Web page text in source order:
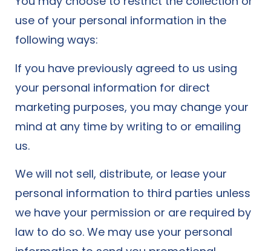
use of your personal information in the
following ways:
If you have previously agreed to us using
your personal information for direct
marketing purposes, you may change your
mind at any time by writing to or emailing
us.
We will not sell, distribute, or lease your
personal information to third parties unless
we have your permission or are required by
law to do so. We may use your personal